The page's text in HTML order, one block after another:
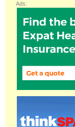
Ads: